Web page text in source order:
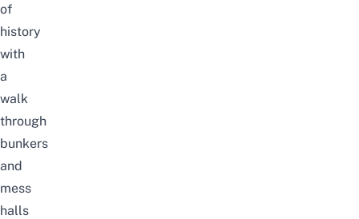
of
history
with
a
walk
through
bunkers
and
mess
halls